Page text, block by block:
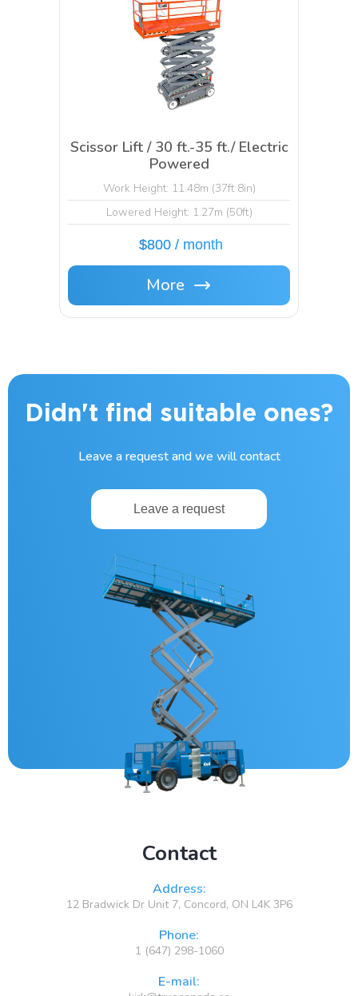
Scissor Lift / 30 ft.-35 ft./ Electric
Powered
Work Height: 11.48m (37ft 8in)
Lowered Height: 1.27m (50ft)
$800 / month
More
Didn't find suitable ones?
Leave a request and we will contact
Leave a request
Contact
Address:
12 Bradwick Dr Unit 7, Concord, ON L4K 3P6
Phone:
1 (647) 298-1060
E-mail: